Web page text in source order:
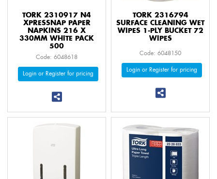
TORK 2310917 N4
XPRESSNAP PAPER
NAPKINS 216 X
330MM WHITE PACK
500
Code: 6048618
Login or Register for pricing
TORK 2316794
SURFACE CLEANING WET
WIPES 1-PLY BUCKET 72
WIPES
Code: 6048150
Login or Register for pricing